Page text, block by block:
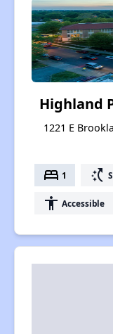
Highland
1221 E
bed 1 switch_access_shortcut
accessibility Accessible